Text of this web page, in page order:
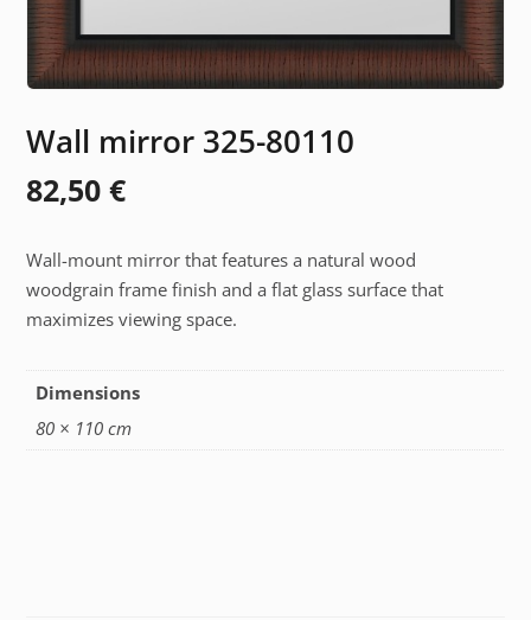
Wall mirror 325-80110
82,50€
Wall-mount mirror that features a natural wood
woodgrain frame finish and a flat glass surface that
maximizes viewing space.
Dimensions
80 × 110 cm